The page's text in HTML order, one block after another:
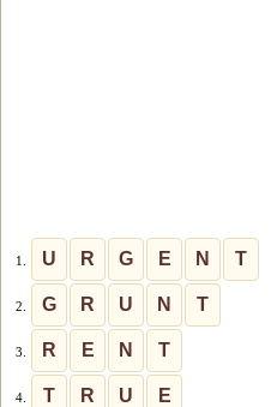
1. U R G E N T
2. G R U N T
3. R E N T
4. T R U E